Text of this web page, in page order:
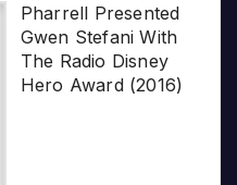
Pharrell Presented
Gwen Stefani With
The Radio Disney
Hero Award (2016)